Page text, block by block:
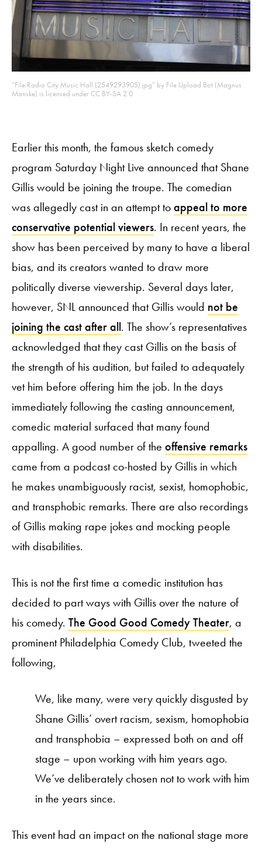
“File:Radio City Music Hall (2549293905).jpg” by File Upload Bot (Magnus
Manske) is licensed under CC BY-SA 2.0
Earlier this month, the famous sketch comedy
program Saturday Night Live announced that Shane
Gillis would be joining the troupe. The comedian
was allegedly cast in an attempt toappeal to more
conservative potential viewers. In recent years, the
show has been perceived by many to have a liberal
bias, and its creators wanted to draw more
politically diverse viewership. Several days later,
however, SNL announced that Gillis would not be
joining the cast after all. The show’s representatives
acknowledged that they cast Gillis on the basis of
the strength of his audition, but failed to adequately
vet him before offering him the job. In the days
immediately following the casting announcement,
comedic material surfaced that many found
appalling. A good number of the offensive remarks
came from a podcast co-hosted by Gillis in which
he makes unambiguously racist, sexist, homophobic,
and transphobic remarks. There are also recordings
of Gillis making rape jokes and mocking people
with disabilities.
This is not the first time a comedic institution has
decided to part ways with Gillis over the nature of
his comedy. The Good Good Comedy Theater, a
prominent Philadelphia Comedy Club, tweeted the
following,
We, like many, were very quickly disgusted by
Shane Gillis’ overt racism, sexism, homophobia
and transphobia – expressed both on and off
stage – upon working with him years ago.
We’ve deliberately chosen not to work with him
in the years since.
This event had an impact on the national stage more